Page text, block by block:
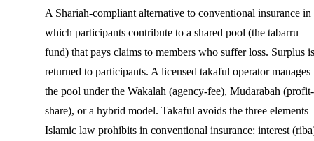
A Shariah-compliant alternative to conventional insurance in
which participants contribute to a shared pool (the tabarru
fund) that pays claims to members who suffer loss. Surplus is
returned to participants. A licensed takaful operator manages
the pool under the Wakalah (agency-fee), Mudarabah (profit-
share), or a hybrid model. Takaful avoids the three elements
Islamic law prohibits in conventional insurance: interest